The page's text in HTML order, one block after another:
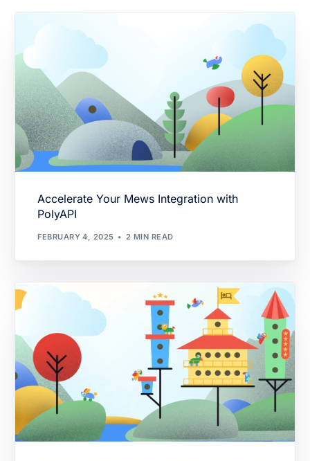
Accelerate Your Mews Integration with
PolyAPI
FEBRUARY 4, 2025 2 MIN READ